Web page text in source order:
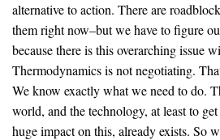
alternative to action. There are
them right now–but we have to figure
because there is this overarching issue
Thermodynamics is not negotiating.
We know exactly what we need to do.
world, and the technology, at least to
huge impact on this, already exists. So